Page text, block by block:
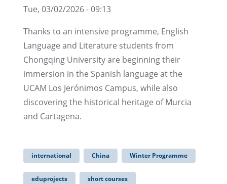
Tue, 03/02/2026 - 09:13
Thanks to an intensive programme, English
Language and Literature students from
Chongqing University are beginning their
immersion in the Spanish language at the
UCAM Los Jerónimos Campus, while also
discovering the historical heritage of Murcia
and Cartagena.
international China Winter Programme
eduprojects short courses